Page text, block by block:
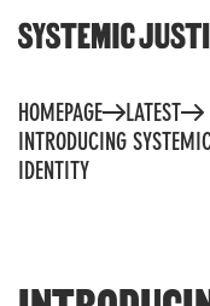
content
DONATE
HOMEPAGE
LATEST
INTRODUCING
IDENTITY